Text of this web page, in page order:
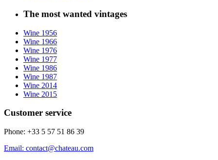
The most wanted vintages
Wine 1956
Wine 1966
Wine 1976
Wine 1977
Wine 1986
Wine 1987
Wine 2014
Wine 2015
Customer service
Phone: +33 5 57 51 86 39
Email: contact@chateau.com